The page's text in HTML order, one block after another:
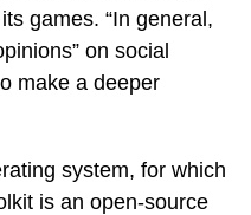
games. “In general,
on social
make a deeper
system, for which
is an open-source